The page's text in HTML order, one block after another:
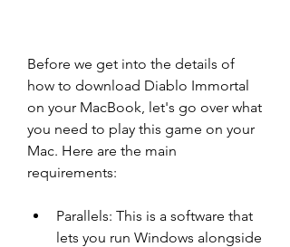
Before we get into the details of
how to download Diablo Immortal
on your MacBook, let's go over what
you need to play this game on your
Mac. Here are the main
requirements:
Parallels: This is a software that
lets you run Windows alongside